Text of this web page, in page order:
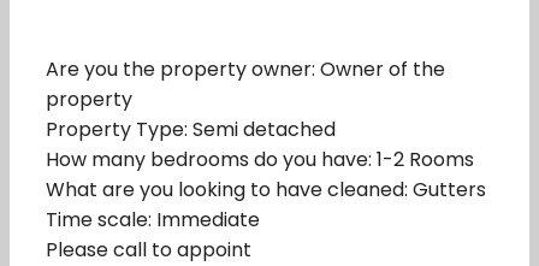
Are you the property owner: Owner of the
property
Property Type: Semi detached
How many bedrooms do you have: 1-2 Rooms
What are you looking to have cleaned: Gutters
Time scale: Immediate
Please call to appoint